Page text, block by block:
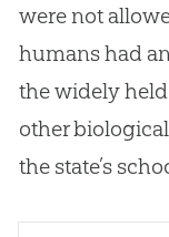
were not
humans had
the widely
other biological
the state’s